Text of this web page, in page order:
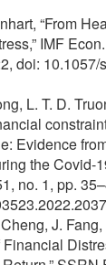
“From
IMF
doi:
L. T. D.
Evidence
the Covid-
no. 1, pp.
J.